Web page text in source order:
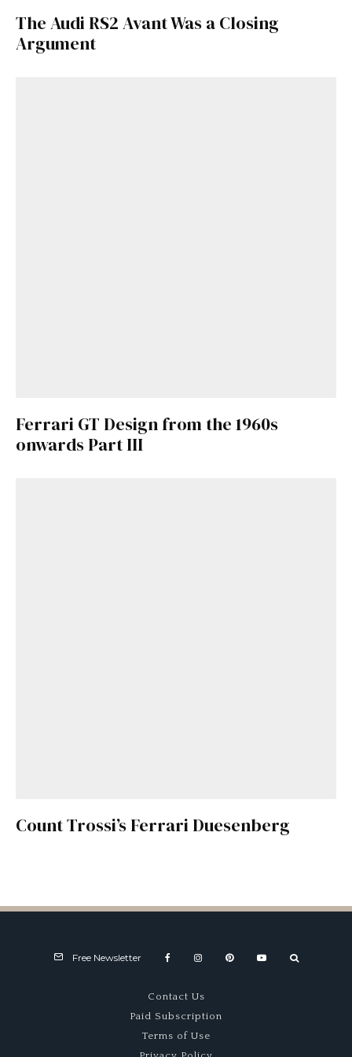
The Audi RS2 Avant Was a Closing
Argument
Ferrari GT Design from the 1960s
onwards Part III
Count Trossi’s Ferrari Duesenberg
Free Newsletter
Contact Us
Paid Subscription
Terms of Use